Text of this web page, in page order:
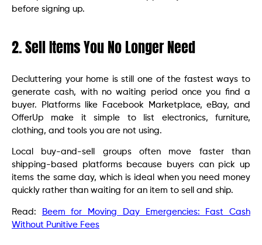
before signing up.
2. Sell Items You No Longer Need
Decluttering your home is still one of the fastest ways to
generate cash, with no waiting period once you find a
buyer. Platforms like Facebook Marketplace, eBay, and
OfferUp make it simple to list electronics, furniture,
clothing, and tools you are not using.
Local buy-and-sell groups often move faster than
shipping-based platforms because buyers can pick up
items the same day, which is ideal when you need money
quickly rather than waiting for an item to sell and ship.
Read:
Beem for Moving Day Emergencies: Fast Cash
Without Punitive Fees